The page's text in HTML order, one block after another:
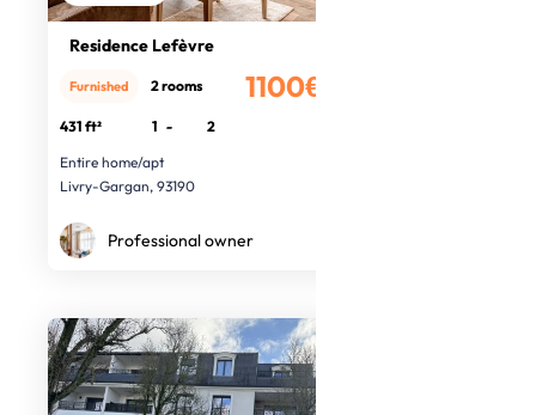
Residence Lefèvre
1100€
Furnished 2 rooms
431 ft² 1 -
2
Entire home/apt
Livry-Gargan, 93190
Professional owner